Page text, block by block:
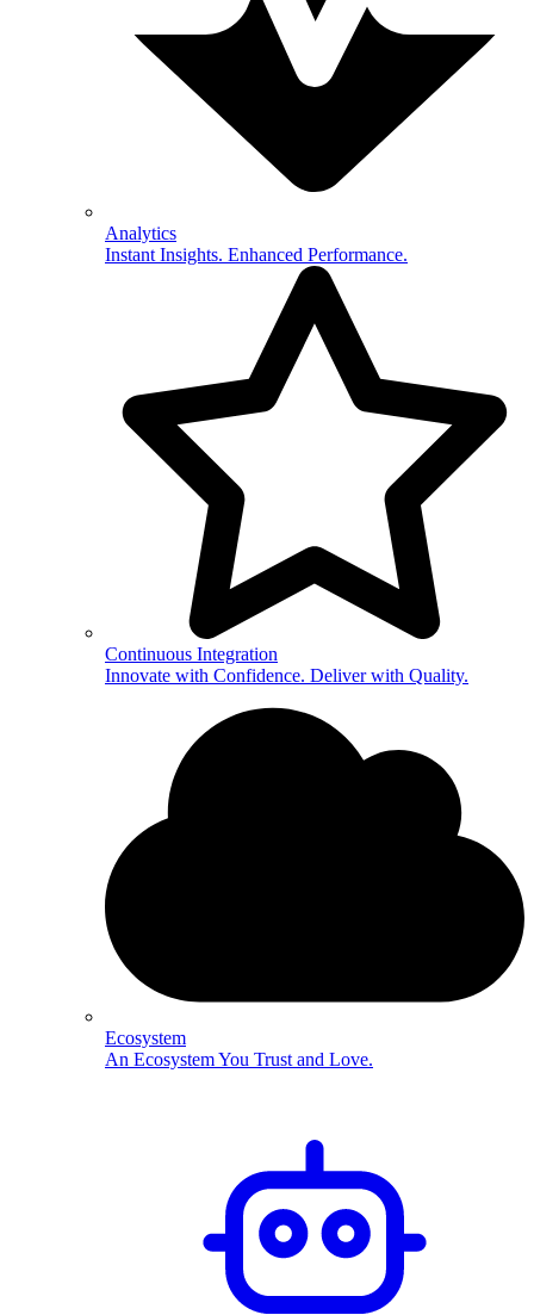
Analytics
Instant Insights. Enhanced Performance.
Continuous Integration
Innovate with Confidence. Deliver with Quality.
Ecosystem
An Ecosystem You Trust and Love.